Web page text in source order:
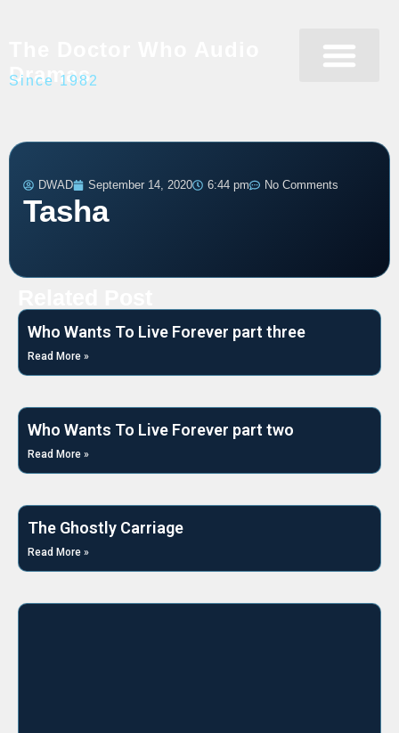
Dramas
Since 1982
Who Wants To Live Forever part three
Read More »
Who Wants To Live Forever part two
Read More »
The Ghostly Carriage
Read More »
DWAD September 14, 2020 6:44 pm No Comments
Tasha